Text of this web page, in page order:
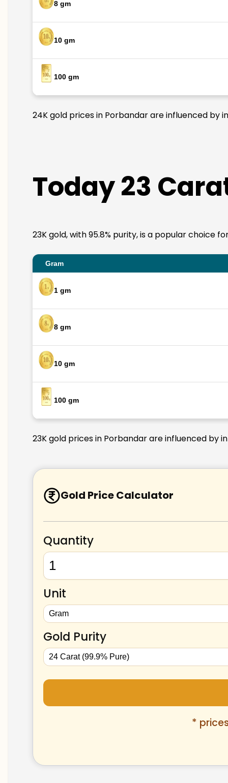
8 gm
10 gm
100 gm
24K gold prices in Porbandar are influenced by
Today 23
23K gold, with 95.8% purity, is a popular choice
Gram
1 gm
8 gm
10 gm
100 gm
23K gold prices in Porbandar are influenced by
Gold Price Calculator
Quantity
Unit
Gold Purity
*